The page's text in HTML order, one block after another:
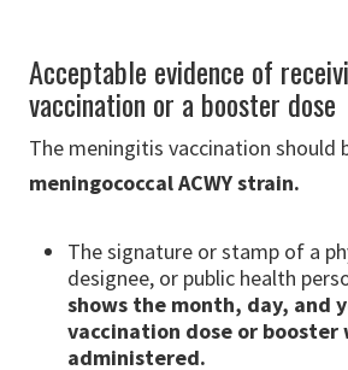
Acceptable evidence of
vaccination or a booster dose
The meningitis vaccination should
meningococcal ACWY strain.
The signature or stamp of a
designee, or public health
shows the month, day, and
vaccination dose or booster
administered.